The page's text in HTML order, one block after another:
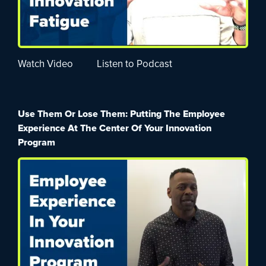
Watch Video Listen to Podcast
Use Them Or Lose Them: Putting The Employee
Experience At The Center Of Your Innovation
Program